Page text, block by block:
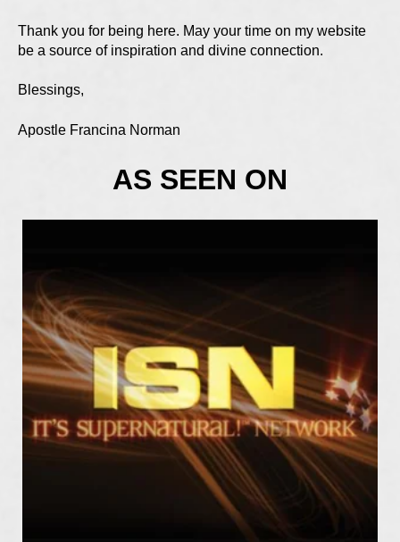
Thank you for being here. May your time on my website
be a source of inspiration and divine connection.
Blessings,
Apostle Francina Norman
AS SEEN ON